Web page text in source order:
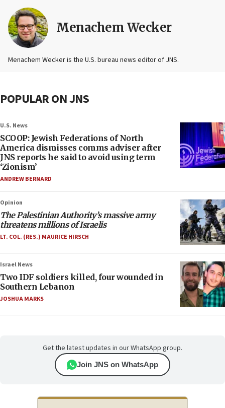
Menachem Wecker
Menachem Wecker is the U.S. bureau news editor of JNS.
POPULAR ON JNS
U.S. News
SCOOP: Jewish Federations of North
America dismisses comms adviser after
JNS reports he said to avoid using term
‘Zionism’
ANDREW BERNARD
Opinion
The Palestinian Authority’s massive army
threatens millions of Israelis
LT. COL. (RES.) MAURICE HIRSCH
Israel News
Two IDF soldiers killed, four wounded in
Southern Lebanon
JOSHUA MARKS
Get the latest updates in our WhatsApp group.
Join JNS on WhatsApp